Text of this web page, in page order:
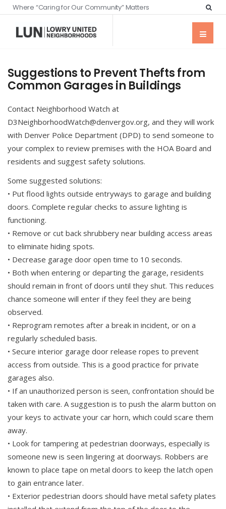
Where “Caring for Our Community” Matters
Suggestions to Prevent Thefts from
Common Garages in Buildings
Contact Neighborhood Watch at
D3NeighborhoodWatch@denvergov.org, and they will work
with Denver Police Department (DPD) to send someone to
your complex to review premises with the HOA Board and
residents and suggest safety solutions.
Some suggested solutions:
• Put flood lights outside entryways to garage and building
doors. Complete regular checks to assure lighting is
functioning.
• Remove or cut back shrubbery near building access areas
to eliminate hiding spots.
• Decrease garage door open time to 10 seconds.
• Both when entering or departing the garage, residents
should remain in front of doors until they shut. This reduces
chance someone will enter if they feel they are being
observed.
• Reprogram remotes after a break in incident, or on a
regularly scheduled basis.
• Secure interior garage door release ropes to prevent
access from outside. This is a good practice for private
garages also.
• If an unauthorized person is seen, confrontation should be
taken with care. A suggestion is to push the alarm button on
your keys to activate your car horn, which could scare them
away.
• Look for tampering at pedestrian doorways, especially is
someone new is seen lingering at doorways. Robbers are
known to place tape on metal doors to keep the latch open
to gain entrance later.
• Exterior pedestrian doors should have metal safety plates